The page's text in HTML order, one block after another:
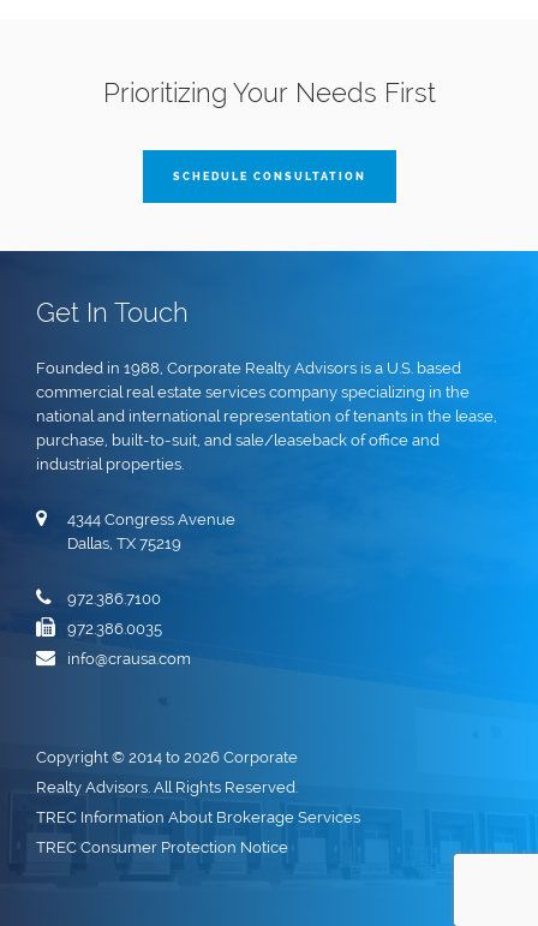
Prioritizing Your Needs First
SCHEDULE CONSULTATION
Get In Touch
Founded in 1988, Corporate Realty Advisors is a U.S. based
commercial real estate services company specializing in the
national and international representation of tenants in the lease,
purchase, built-to-suit, and sale/leaseback of office and
industrial properties.
4344 Congress Avenue
Dallas, TX 75219
972.386.7100
972.386.0035
info@crausa.com
Copyright © 2014 to 2026 Corporate
Realty Advisors. All Rights Reserved.
TREC Information About Brokerage Services
TREC Consumer Protection Notice